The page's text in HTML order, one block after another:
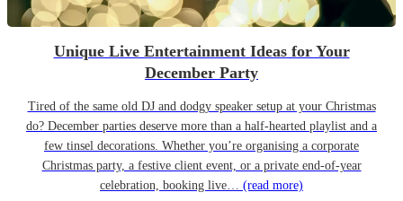
Unique Live Entertainment Ideas for Your
December Party
Tired of the same old DJ and dodgy speaker setup at your Christmas
do? December parties deserve more than a half-hearted playlist and a
few tinsel decorations. Whether you’re organising a corporate
Christmas party, a festive client event, or a private end-of-year
celebration, booking live… (read more)